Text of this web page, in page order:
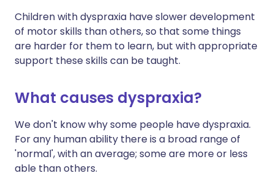
Children with dyspraxia have slower development
of motor skills than others, so that some things
are harder for them to learn, but with appropriate
support these skills can be taught.
What causes dyspraxia?
We don't know why some people have dyspraxia.
For any human ability there is a broad range of
'normal', with an average; some are more or less
able than others.